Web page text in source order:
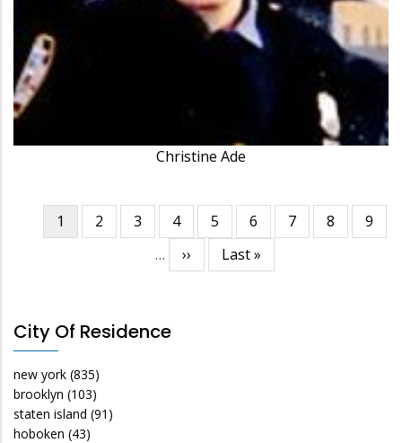
Christine Ade
Pagination
Current
page
1 Page
2 Page
3 Page
4 Page
5 Page
6 Page
7 Page
8 Page
9
…
Next
page
››
Last
page
Last »
City Of Residence
new york (835)
brooklyn (103)
staten island (91)
hoboken (43)